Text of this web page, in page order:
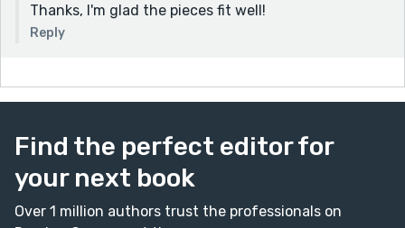
Thanks, I'm glad the pieces fit well!
Reply
Find the perfect editor for
your next book
Over 1 million authors trust the professionals on